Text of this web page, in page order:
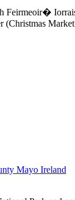
Feirmeoir�
(Christmas